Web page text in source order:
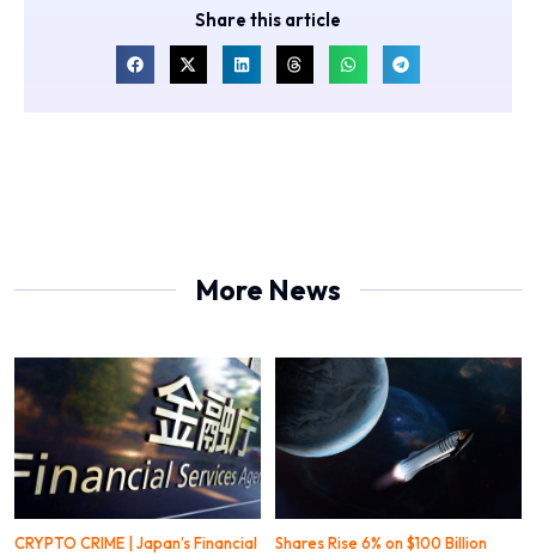
Share this article
More News
CRYPTO CRIME | Japan’s Financial
Shares Rise 6% on $100 Billion